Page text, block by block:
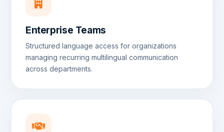
Enterprise Teams
Structured language access for organizations
managing recurring multilingual communication
across departments.